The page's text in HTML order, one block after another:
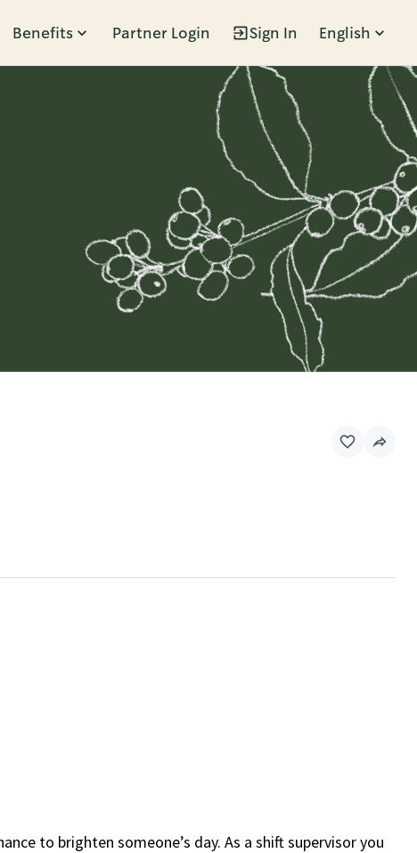
Benefits Partner Login Sign In English
to brighten someone’s day. As a shift supervisor you